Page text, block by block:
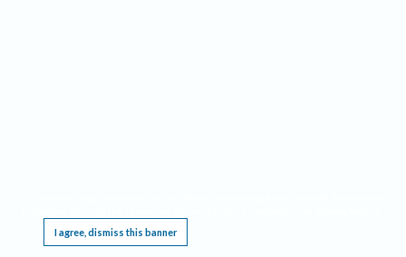
I agree, dismiss this banner